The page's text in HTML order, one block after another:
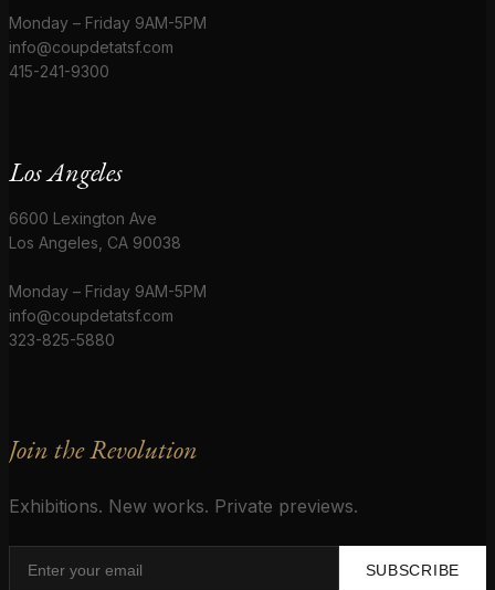
Monday – Friday 9AM-5PM
info@coupdetatsf.com
415-241-9300
Los Angeles
6600 Lexington Ave
Los Angeles, CA 90038
Monday – Friday 9AM-5PM
info@coupdetatsf.com
323-825-5880
Join the Revolution
Exhibitions. New works. Private previews.
SUBSCRIBE